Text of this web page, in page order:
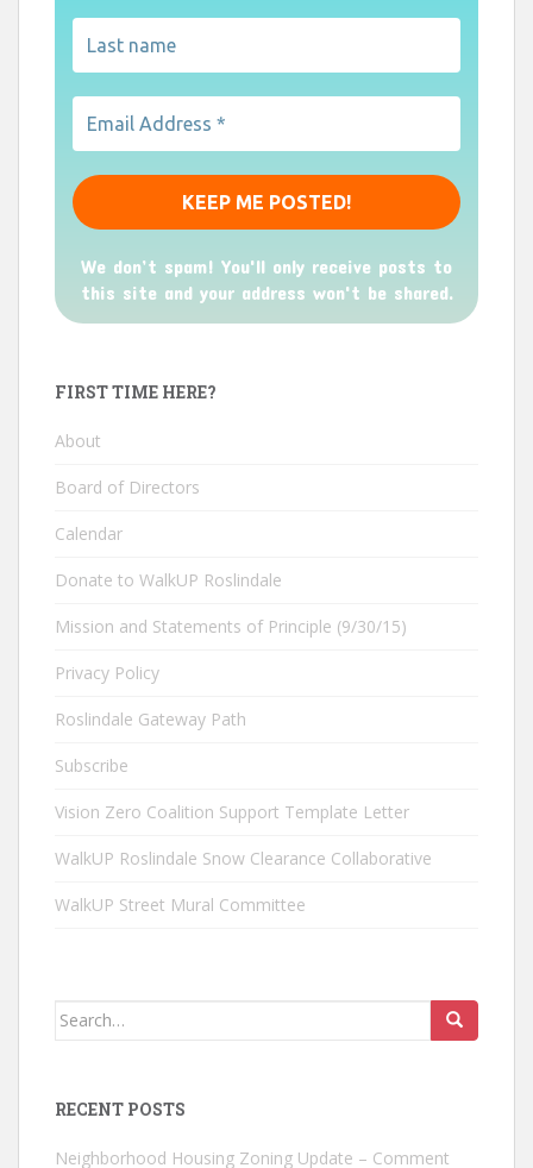
We don’t spam! You'll only receive posts to
this site and your address won't be shared.
FIRST TIME HERE?
About
Board of Directors
Calendar
Donate to WalkUP Roslindale
Mission and Statements of Principle (9/30/15)
Privacy Policy
Roslindale Gateway Path
Subscribe
Vision Zero Coalition Support Template Letter
WalkUP Roslindale Snow Clearance Collaborative
WalkUP Street Mural Committee
Search
RECENT POSTS
Neighborhood Housing Zoning Update – Comment